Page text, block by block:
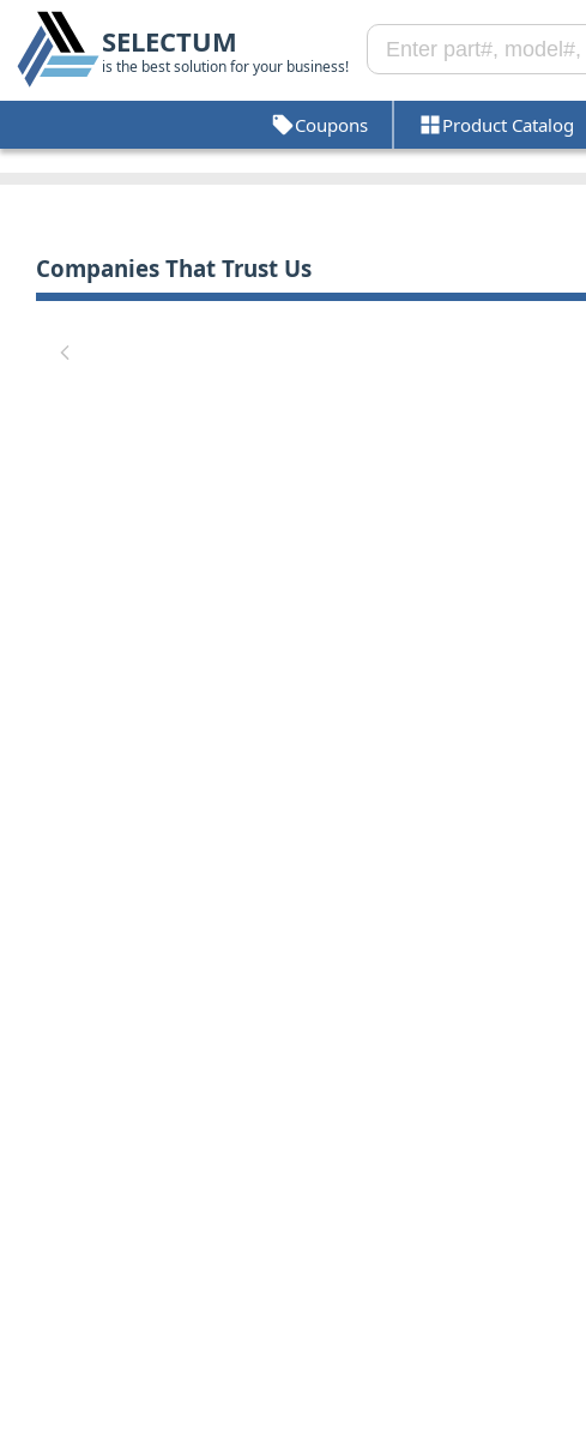
SELECTUM
is the best solution for your business!
Coupons Product Catalog
Companies That Trust Us